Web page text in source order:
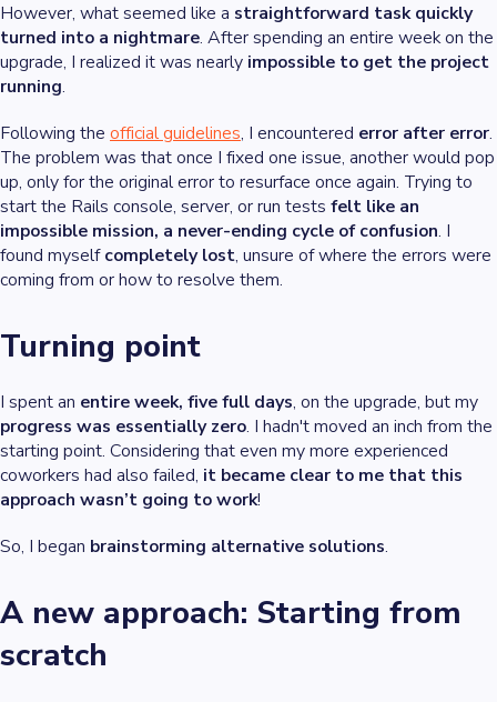
However, what seemed like a straightforward task quickly
turned into a nightmare. After spending an entire week on the
upgrade, I realized it was nearly impossible to get the project
running.
Following the official guidelines, I encountered error after error.
The problem was that once I fixed one issue, another would pop
up, only for the original error to resurface once again. Trying to
start the Rails console, server, or run tests felt like an
impossible mission, a never-ending cycle of confusion. I
found myselfcompletely lost, unsure of where the errors were
coming from or how to resolve them.
Turning point
I spent an entire week, five full days, on the upgrade, but my
progress was essentially zero. I hadn't moved an inch from the
starting point. Considering that even my more experienced
coworkers had also failed, it became clear to me that this
approach wasn’t going to work!
So, I began brainstorming alternative solutions.
A new approach: Starting from
scratch